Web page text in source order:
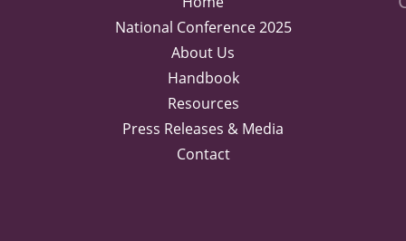
National Conference 2025
About Us
Handbook
Resources
Press Releases & Media
Contact